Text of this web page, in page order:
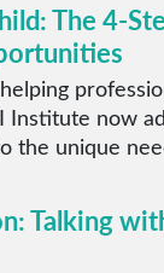
The 4-
Institute now
the unique
Talking